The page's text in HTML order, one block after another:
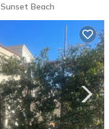
Sunset Beach